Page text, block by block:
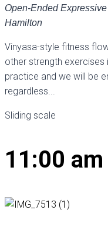
Open-Ended
Hamilton
Vinyasa-style fitness
other strength exercises
practice and we will be
regardless...
Sliding scale
11:00 am